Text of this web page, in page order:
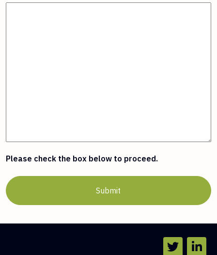
Please check the box below to proceed.